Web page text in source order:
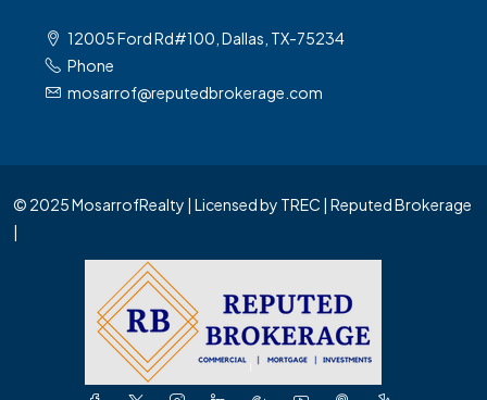
12005 Ford Rd#100, Dallas, TX-75234
Phone
mosarrof@reputedbrokerage.com
© 2025 MosarrofRealty | Licensed by TREC | Reputed Brokerage
|